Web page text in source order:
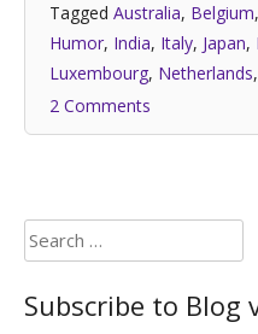
Tagged Australia, Belgium,
Humor, India, Italy, Japan,
Luxembourg, Netherlands,
2 Comments
Search
for:
Subscribe to Blog